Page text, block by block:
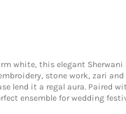
white, this elegant Sherwani
stone work, zari and
lend it a regal aura. Paired
ensemble for wedding